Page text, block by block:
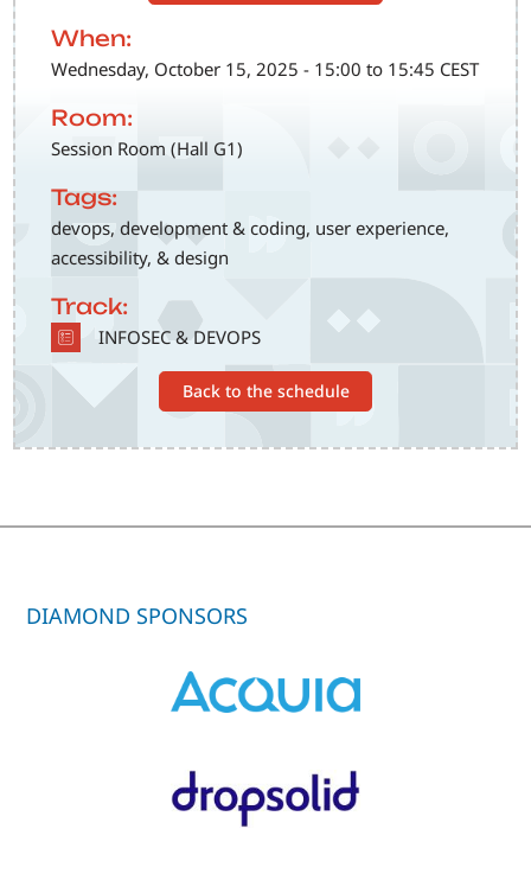
When:
Wednesday, October 15, 2025 - 15:00 to 15:45 CEST
Room:
Session Room (Hall G1)
Tags:
devops, development & coding, user experience,
accessibility, & design
Track:
SVG INFOSEC & DEVOPS
Back to the schedule
DIAMOND SPONSORS